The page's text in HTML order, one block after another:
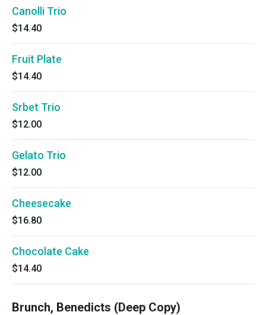
Canolli Trio
$14.40
Fruit Plate
$14.40
Srbet Trio
$12.00
Gelato Trio
$12.00
Cheesecake
$16.80
Chocolate Cake
$14.40
Brunch, Benedicts (Deep Copy)